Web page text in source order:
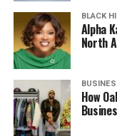
BLACK
Alpha
North
How